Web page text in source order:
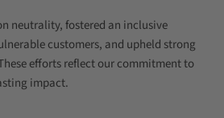
neutrality, fostered an inclusive
customers, and upheld strong
efforts reflect our commitment to
impact.